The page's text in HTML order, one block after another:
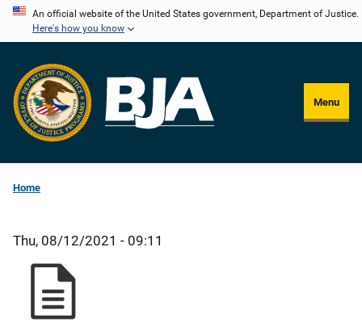
Skip
content
An official website of the United States government, Department of Justice.
Here's how you know
Menu
Home
Thu, 08/12/2021 - 09:11